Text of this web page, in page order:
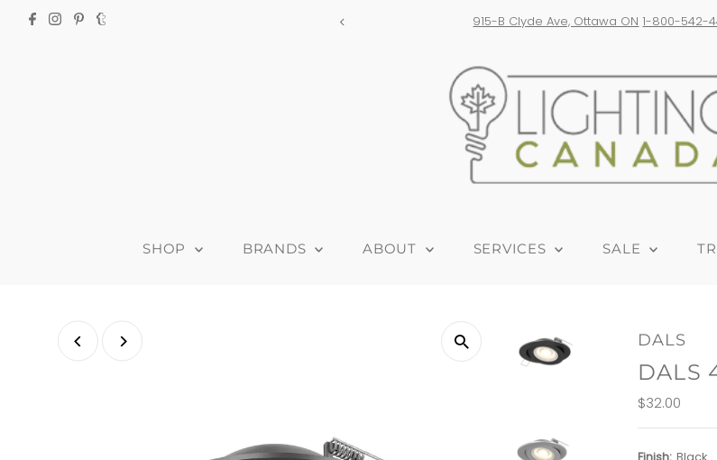
915-B Clyde Ave, Ottawa ON 1-800-542-4483
SHOP BRANDS ABOUT SERVICES SALE
DALS
DALS
Regular
$32.00